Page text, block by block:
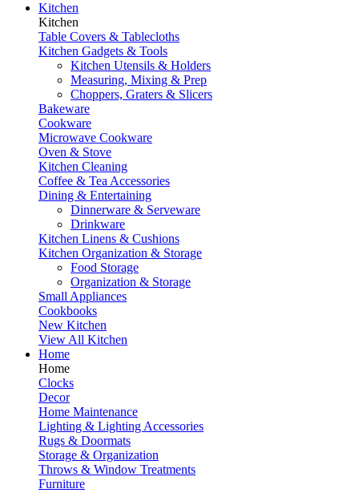
Kitchen
Kitchen
Table Covers & Tablecloths
Kitchen Gadgets & Tools
Kitchen Utensils & Holders
Measuring, Mixing & Prep
Choppers, Graters & Slicers
Bakeware
Cookware
Microwave Cookware
Oven & Stove
Kitchen Cleaning
Coffee & Tea Accessories
Dining & Entertaining
Dinnerware & Serveware
Drinkware
Kitchen Linens & Cushions
Kitchen Organization & Storage
Food Storage
Organization & Storage
Small Appliances
Cookbooks
New Kitchen
View All Kitchen
Home
Home
Clocks
Decor
Home Maintenance
Lighting & Lighting Accessories
Rugs & Doormats
Storage & Organization
Throws & Window Treatments
Furniture